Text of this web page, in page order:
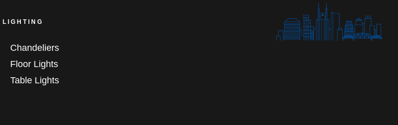
LIGHTING
Chandeliers
Floor Lights
Table Lights